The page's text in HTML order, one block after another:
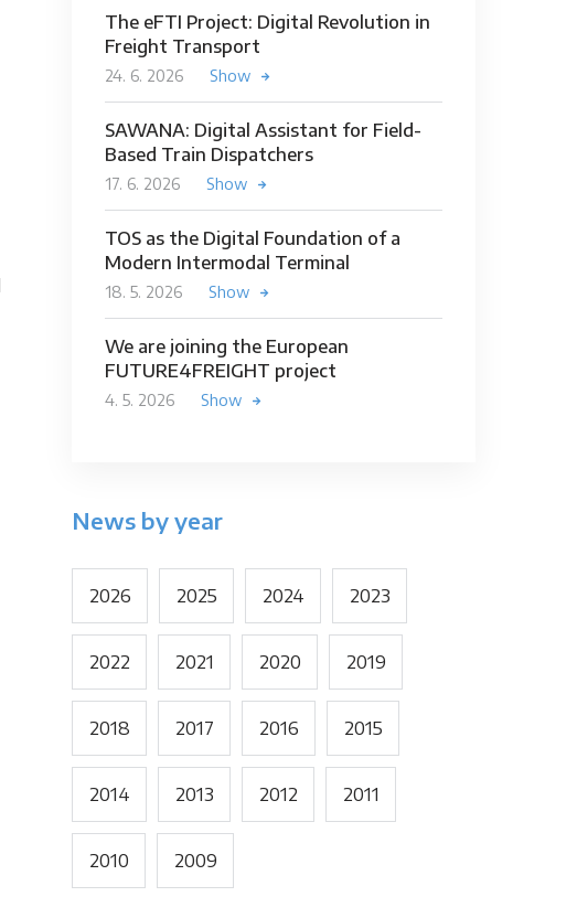
The eFTI Project: Digital Revolution in
Freight Transport
24. 6. 2026 Show
SAWANA: Digital Assistant for Field-
Based Train Dispatchers
17. 6. 2026 Show
TOS as the Digital Foundation of a
Modern Intermodal Terminal
18. 5. 2026 Show
We are joining the European
FUTURE4FREIGHT project
4. 5. 2026 Show
News by year
2026 2025 2024 2023
2022 2021 2020 2019
2018 2017 2016 2015
2014 2013 2012 2011
2010 2009